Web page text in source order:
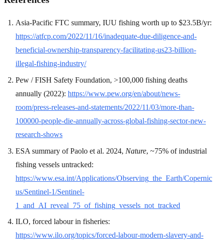
Asia-Pacific FTC summary, IUU fishing worth up to $23.5B/yr:
https://atfcp.com/2022/11/16/inadequate-due-diligence-and-
beneficial-ownership-transparency-facilitating-us23-billion-
illegal-fishing-industry/
Pew / FISH Safety Foundation, >100,000 fishing deaths
annually (2022): https://www.pew.org/en/about/news-
room/press-releases-and-statements/2022/11/03/more-than-
100000-people-die-annually-across-global-fishing-sector-new-
research-shows
ESA summary of Paolo et al. 2024, Nature, ~75% of industrial
fishing vessels untracked:
https://www.esa.int/Applications/Observing_the_Earth/Copernic
us/Sentinel-1/Sentinel-
1_and_AI_reveal_75_of_fishing_vessels_not_tracked
ILO, forced labour in fisheries:
https://www.ilo.org/topics/forced-labour-modern-slavery-and-